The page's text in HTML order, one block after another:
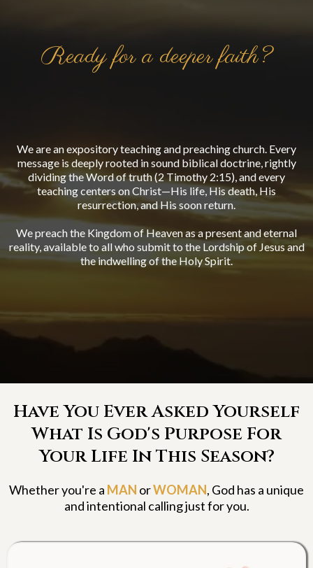
Ready for a deeper faith?
We are an expository teaching and preaching church. Every
message is deeply rooted in sound biblical doctrine, rightly
dividing the Word of truth (2 Timothy 2:15), and every
teaching centers on Christ—His life, His death, His
resurrection, and His soon return.
We preach the Kingdom of Heaven as a present and eternal
reality, available to all who submit to the Lordship of Jesus and
the indwelling of the Holy Spirit.
Have You Ever Asked Yourself
What Is God's Purpose For
Your Life In This Season?
Whether you're a MAN orWOMAN, God has a unique
and intentional calling just for you.